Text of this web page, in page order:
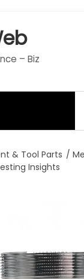
– Biz
& Tool Parts /
Insights